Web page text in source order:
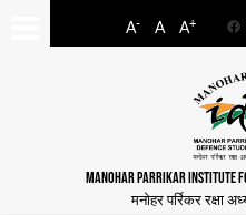
A- A A+
MANOHAR PARRIKAR INSTITUTE
मनोहर पर्रिकर रक्षा